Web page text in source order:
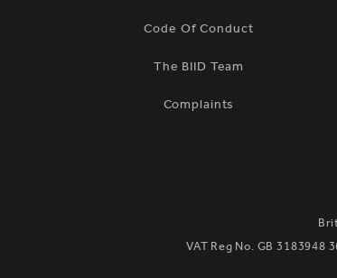
Code Of Conduct
The BIID Team
Complaints
VAT Reg No. GB 3183948